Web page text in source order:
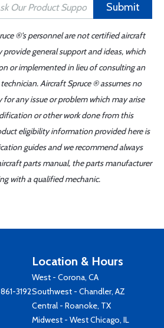
Submit
®'s personnel are not certified aircraft
provide general support and ideas, which
or implemented in lieu of consulting an
Aircraft Spruce ® assumes no
any issue or problem which may arise
or other work done from this
eligibility information provided here is
guides and we recommend always
parts manual, the parts manufacturer
with a qualified mechanic.
3192
Location & Hours
West - Corona, CA
Southwest - Chandler, AZ
Central - Roanoke, TX
Midwest - West Chicago, IL